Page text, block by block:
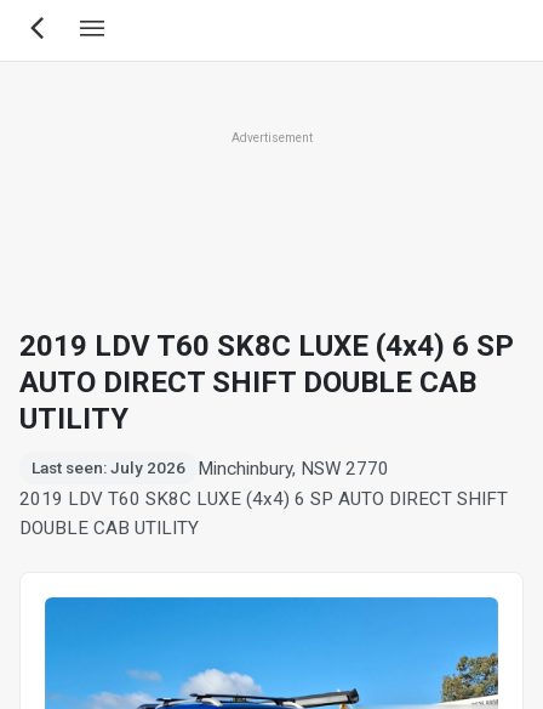
Skip
Advertisement
2019 LDV T60 SK8C LUXE (4x4) 6 SP
AUTO DIRECT SHIFT DOUBLE CAB
UTILITY
Last seen: July 2026
Minchinbury, NSW 2770
2019 LDV T60 SK8C LUXE (4x4) 6 SP AUTO DIRECT SHIFT
DOUBLE CAB UTILITY